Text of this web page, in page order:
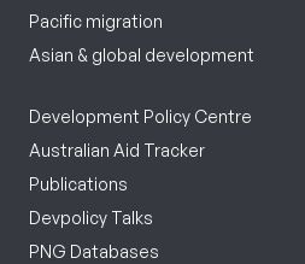
Pacific migration
Asian & global development
Development Policy Centre
Australian Aid Tracker
Publications
Devpolicy Talks
PNG Databases